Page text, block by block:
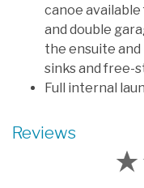
canoe
and double
the ensuite
sinks and free-
Full internal
Reviews